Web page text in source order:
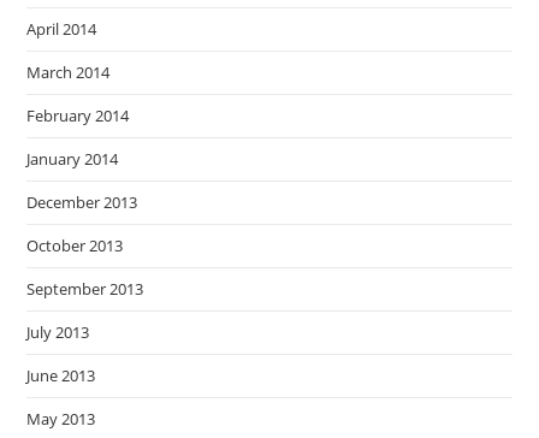
April 2014
March 2014
February 2014
January 2014
December 2013
October 2013
September 2013
July 2013
June 2013
May 2013